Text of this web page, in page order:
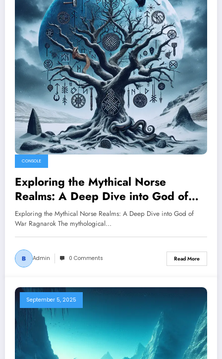
CONSOLE
Exploring the Mythical Norse
Realms: A Deep Dive into God of
War Ragnarok
Exploring the Mythical Norse Realms: A Deep Dive into God of
War Ragnarok The mythological…
Admin 0 Comments Read More
September 5, 2025